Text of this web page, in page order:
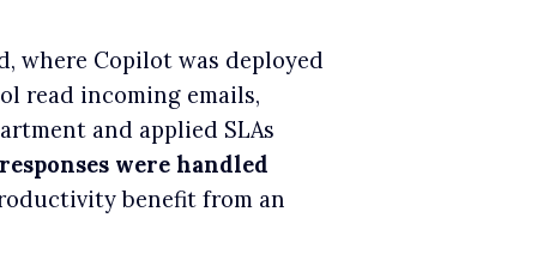
where Copilot was deployed
read incoming emails,
and applied SLAs
were handled
benefit from an